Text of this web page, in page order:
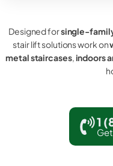
Designed forsingle-
stair lift solutions work on
metal staircases,indoors
1